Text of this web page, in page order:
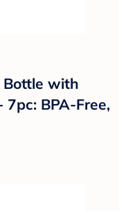
Bottle with
7pc: BPA-Free,